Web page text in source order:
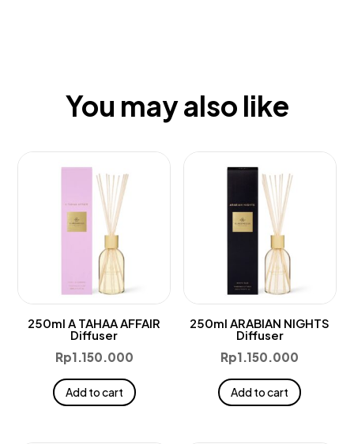
You may also like
250ml A TAHAA AFFAIR
Diffuser
Rp1.150.000
Add to cart
250ml ARABIAN NIGHTS
Diffuser
Rp1.150.000
Add to cart